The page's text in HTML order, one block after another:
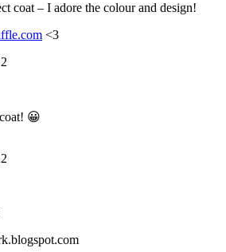
coat – I adore the colour and design!
<3
😀